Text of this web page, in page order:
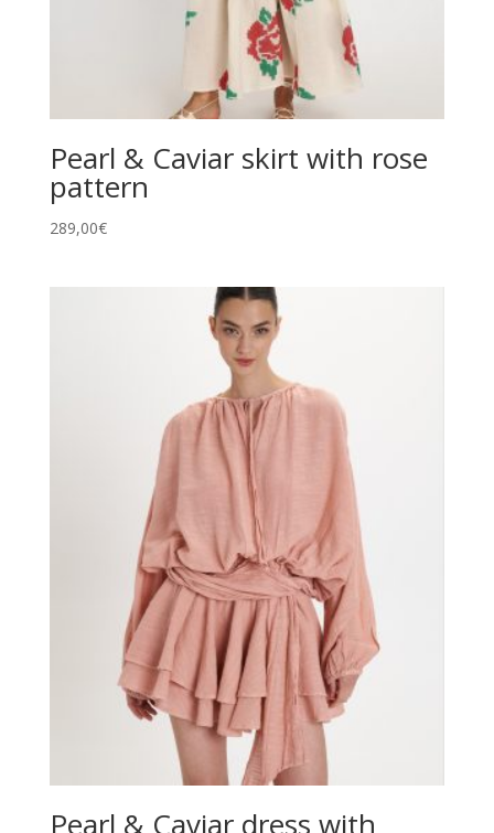
Pearl & Caviar skirt with rose
pattern
289,00€
Pearl & Caviar dress with